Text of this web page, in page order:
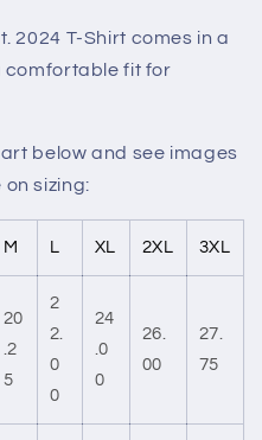
2024 T-Shirt comes in a
comfortable fit for
below and see images
sizing:
M L XL 2XL 3XL
20
.2
5
2
2.
0
0
24
.0
0
26.
00
27.
75